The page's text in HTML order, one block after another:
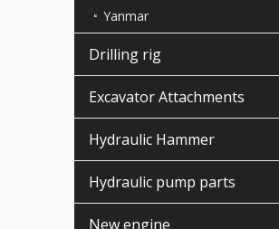
Yanmar
Drilling rig
Excavator Attachments
Hydraulic Hammer
Hydraulic pump parts
New engine